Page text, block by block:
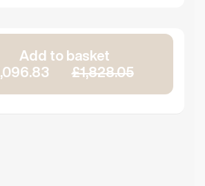
Add to basket
£1,828.05